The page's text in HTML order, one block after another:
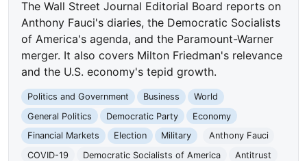
The Wall Street Journal Editorial Board reports on
Anthony Fauci's diaries, the Democratic Socialists
of America's agenda, and the Paramount-Warner
merger. It also covers Milton Friedman's relevance
and the U.S. economy's tepid growth.
Politics and Government Business
World
General Politics
Democratic Party
Economy
Financial Markets
Election Military
Anthony Fauci
COVID-19
Democratic Socialists of America
Antitrust